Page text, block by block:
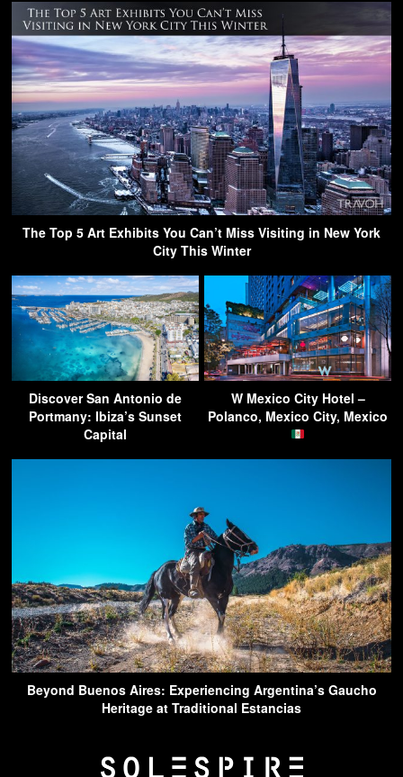
The Top 5 Art Exhibits You Can’t Miss Visiting in New York
City This Winter
Discover San Antonio de
Portmany: Ibiza’s Sunset
Capital
W Mexico City Hotel –
Polanco, Mexico City, Mexico
Beyond Buenos Aires: Experiencing Argentina’s Gaucho
Heritage at Traditional Estancias